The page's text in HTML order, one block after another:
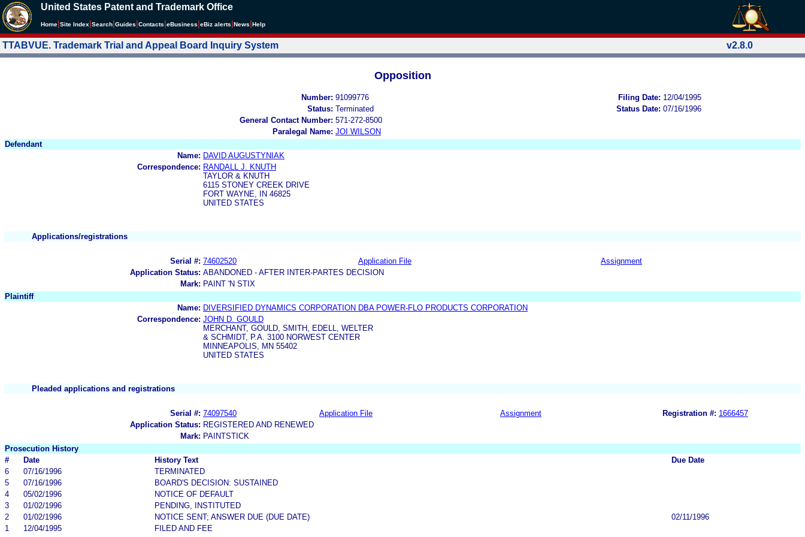
United States Patent and Trademark Office
Home Site Index Search Guides Contacts eBusiness eBiz alerts News Help
TTABVUE. Trademark Trial and Appeal Board Inquiry System v2.8.0
Opposition
Number: 91099776 Filing Date: 12/04/1995
Status: Terminated Status Date: 07/16/1996
General Contact Number: 571-272-8500
Paralegal Name: JOI WILSON
Defendant
Name: DAVID AUGUSTYNIAK
Correspondence: RANDALL J. KNUTH
TAYLOR & KNUTH
6115 STONEY CREEK DRIVE
FORT WAYNE, IN 46825
UNITED STATES
Applications/registrations
Serial #: 74602520 Application File
Assignment
Application Status: ABANDONED - AFTER INTER-PARTES DECISION
Mark: PAINT 'N STIX
Plaintiff
Name: DIVERSIFIED DYNAMICS CORPORATION DBA POWER-FLO PRODUCTS CORPORATION
Correspondence: JOHN D. GOULD
MERCHANT, GOULD, SMITH, EDELL, WELTER
& SCHMIDT, P.A. 3100 NORWEST CENTER
MINNEAPOLIS, MN 55402
UNITED STATES
Pleaded applications and registrations
Serial #: 74097540 Application File Assignment Registration #: 1666457
Application Status: REGISTERED AND RENEWED
Mark: PAINTSTICK
Prosecution History
#
Date History Text
Due Date
6
07/16/1996
TERMINATED
5
07/16/1996
BOARD'S DECISION: SUSTAINED
4
05/02/1996
NOTICE OF DEFAULT
3
01/02/1996
PENDING, INSTITUTED
2
01/02/1996 NOTICE SENT; ANSWER DUE (DUE DATE)
02/11/1996
1
12/04/1995 FILED AND FEE